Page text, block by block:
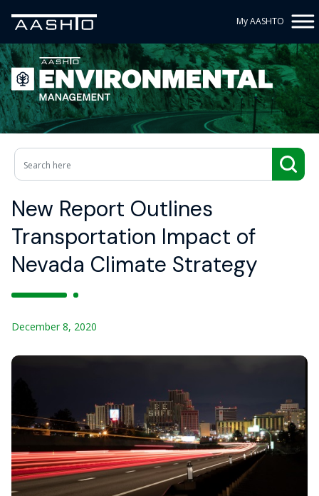
My AASHTO
New Report Outlines
Transportation Impact of
Nevada Climate Strategy
December 8, 2020